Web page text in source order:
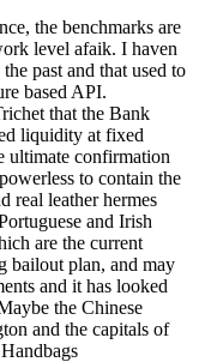
the benchmarks are
level afaik. I haven
past and that used to
based API.
that the Bank
liquidity at fixed
ultimate confirmation
to contain the
real leather hermes
and Irish
are the current
bailout plan, and may
and it has looked
the Chinese
and the capitals of